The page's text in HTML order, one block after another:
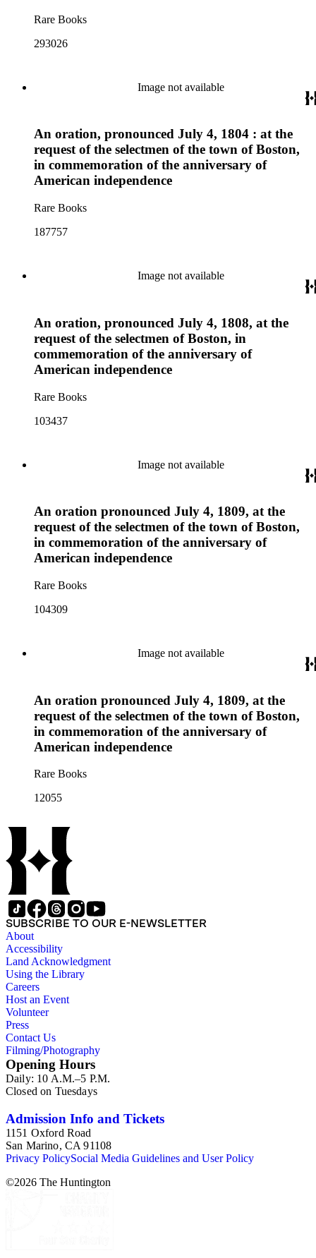
Rare Books
293026
Image not available
An oration, pronounced July 4, 1804 : at the
request of the selectmen of the town of Boston,
in commemoration of the anniversary of
American independence
Rare Books
187757
Image not available
An oration, pronounced July 4, 1808, at the
request of the selectmen of Boston, in
commemoration of the anniversary of
American independence
Rare Books
103437
Image not available
An oration pronounced July 4, 1809, at the
request of the selectmen of the town of Boston,
in commemoration of the anniversary of
American independence
Rare Books
104309
Image not available
An oration pronounced July 4, 1809, at the
request of the selectmen of the town of Boston,
in commemoration of the anniversary of
American independence
Rare Books
12055
SUBSCRIBE TO OUR E-NEWSLETTER
About
Accessibility
Land Acknowledgment
Using the Library
Careers
Host an Event
Volunteer
Press
Contact Us
Filming/Photography
Opening Hours
Daily: 10 A.M.–5 P.M.
Closed on Tuesdays
Admission Info and Tickets
1151 Oxford Road
San Marino, CA 91108
Privacy PolicySocial Media Guidelines and User Policy
©2026 The Huntington